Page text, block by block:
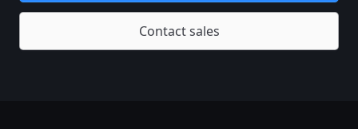
Contact sales